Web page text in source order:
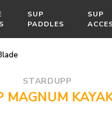
SUP
PADDLES
SUP
STARDUPP
MAGNUM